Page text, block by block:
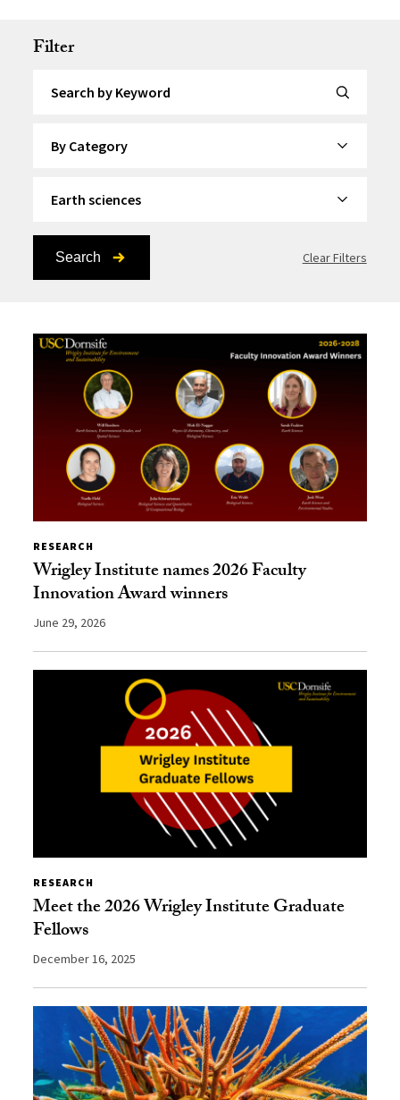
Filter
Search Clear Filters
RESEARCH
Wrigley Institute names 2026 Faculty
Innovation Award winners
June 29, 2026
RESEARCH
Meet the 2026 Wrigley Institute Graduate
Fellows
December 16, 2025